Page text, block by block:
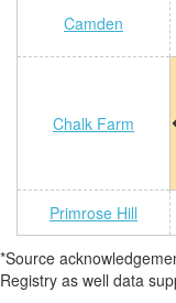
Camden
Chalk Farm
Primrose Hill
*Source
Registry as well data